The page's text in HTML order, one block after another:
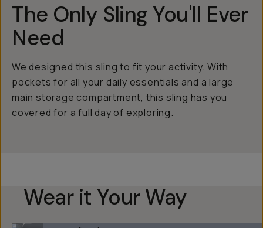
The Only Sling You'll Ever
Need
We designed this sling to fit your activity. With
pockets for all your daily essentials and a large
main storage compartment, this sling has you
covered for a full day of exploring.
Wear it Your Way